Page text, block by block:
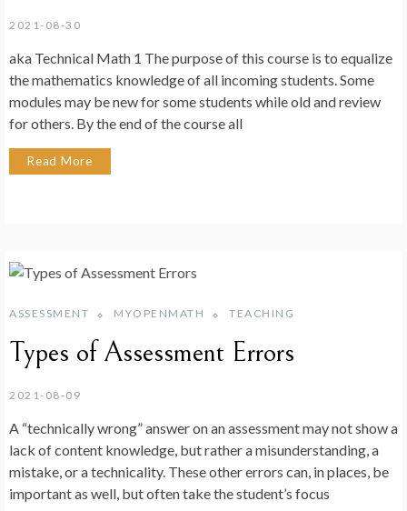
2021-08-30
aka Technical Math 1 The purpose of this course is to equalize
the mathematics knowledge of all incoming students. Some
modules may be new for some students while old and review
for others. By the end of the course all
Read More
ASSESSMENT MYOPENMATH TEACHING
Types of Assessment Errors
2021-08-09
A “technically wrong” answer on an assessment may not show a
lack of content knowledge, but rather a misunderstanding, a
mistake, or a technicality. These other errors can, in places, be
important as well, but often take the student’s focus